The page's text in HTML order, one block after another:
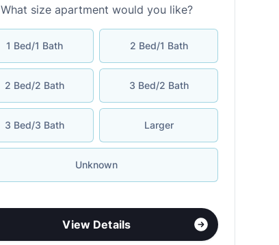
What size apartment would you like?
1 Bed/1 Bath 2 Bed/1 Bath
2 Bed/2 Bath 3 Bed/2 Bath
3 Bed/3 Bath Larger
Unknown
View Details